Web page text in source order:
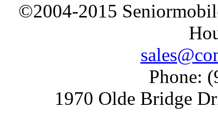
©2004-2015
Phone:
1970 Olde Bridge